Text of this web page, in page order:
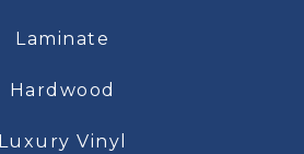
Laminate
Hardwood
Luxury Vinyl